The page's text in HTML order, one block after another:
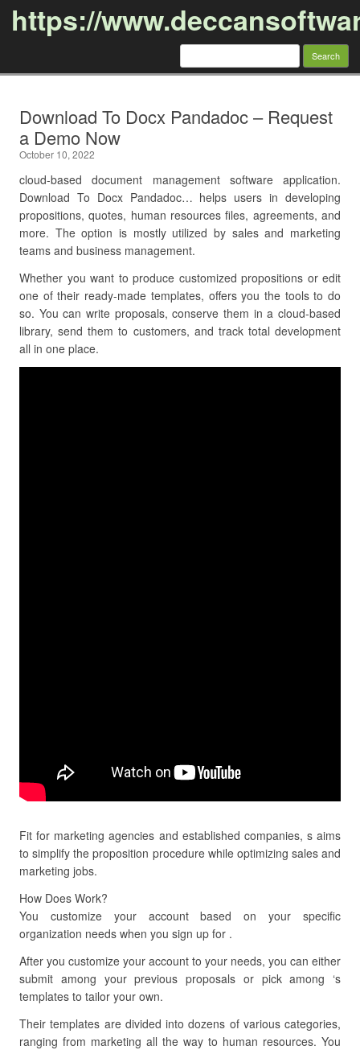
https://
Search
Download To Docx Pandadoc – Request
a Demo Now
October 10, 2022
cloud-based document management software application.
Download To Docx Pandadoc… helps users in developing
propositions, quotes, human resources files, agreements, and
more. The option is mostly utilized by sales and marketing
teams and business management.
Whether you want to produce customized propositions or edit
one of their ready-made templates, offers you the tools to do
so. You can write proposals, conserve them in a cloud-based
library, send them to customers, and track total development
all in one place.
Fit for marketing agencies and established companies, s aims
to simplify the proposition procedure while optimizing sales and
marketing jobs.
How Does Work?
You customize your account based on your specific
organization needs when you sign up for .
After you customize your account to your needs, you can either
submit among your previous proposals or pick among ‘s
templates to tailor your own.
Their templates are divided into dozens of various categories,
ranging from marketing all the way to human resources. You